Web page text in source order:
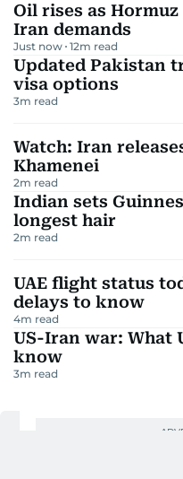
Oil rises as
Iran demands
Just now 12m read
Updated Pakistan
visa options
3m read
Watch: Iran
Khamenei
2m read
Indian sets
longest hair
2m read
UAE flight status
delays to know
4m read
US-Iran war: What
know
3m read